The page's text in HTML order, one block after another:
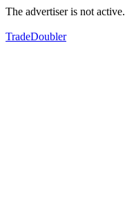
The advertiser is not active.
TradeDoubler